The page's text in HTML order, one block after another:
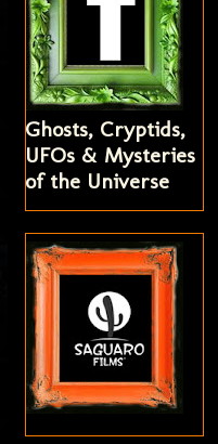
Ghosts, Cryptids,
UFOs & Mysteries
of the Universe